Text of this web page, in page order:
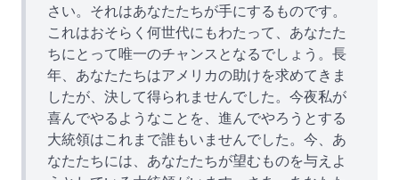
さい。それはあなたたちが手にするものです。
これはおそらく何世代にもわたって、あなたた
ちにとって唯一のチャンスとなるでしょう。長
年、あなたたちはアメリカの助けを求めてきま
したが、決して得られませんでした。今夜私が
喜んでやるようなことを、進んでやろうとする
大統領はこれまで誰もいませんでした。今、あ
なたたちには、あなたたちが望むものを与えよ